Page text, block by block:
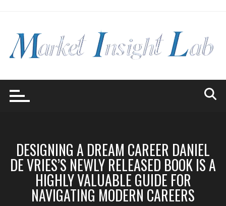
DESIGNING A DREAM CAREER DANIEL
DE VRIES’S NEWLY RELEASED BOOK IS A
HIGHLY VALUABLE GUIDE FOR
NAVIGATING MODERN CAREERS